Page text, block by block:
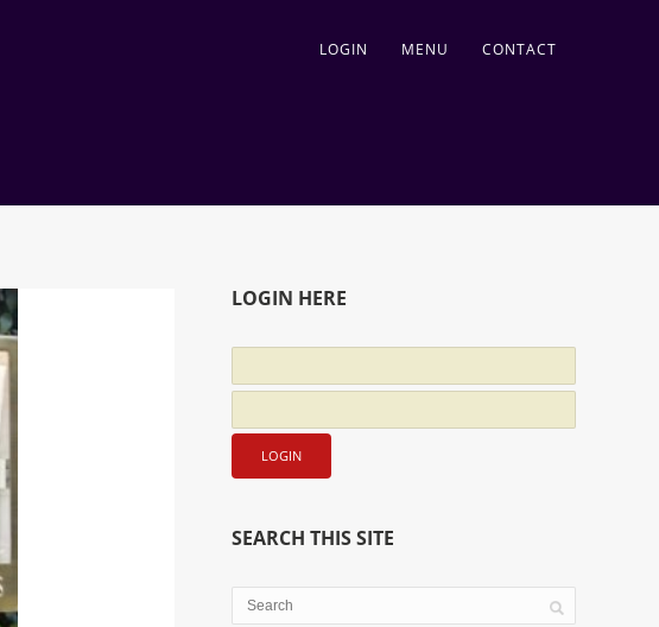
LOGIN MENU CONTACT
LOGIN HERE
SEARCH THIS SITE